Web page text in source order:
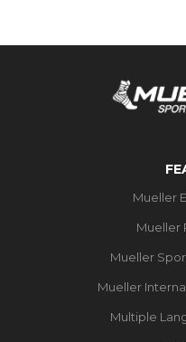
Mueller
Mueller
Mueller
Mueller
Multiple